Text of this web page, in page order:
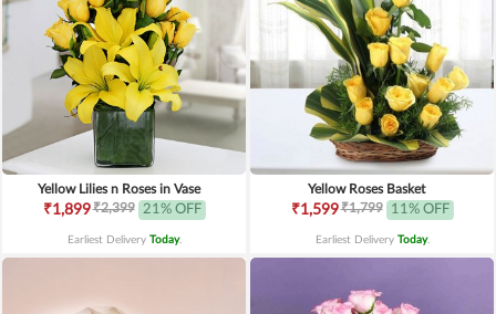
Yellow Lilies n Roses in Vase
₹1,899₹2,399 21% OFF
Earliest Delivery Today.
Yellow Roses Basket
₹1,599₹1,799 11% OFF
Earliest Delivery Today.